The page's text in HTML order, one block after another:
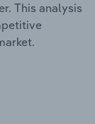
This analysis